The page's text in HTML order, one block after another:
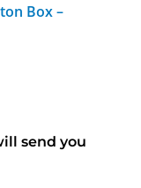
Box –
send you